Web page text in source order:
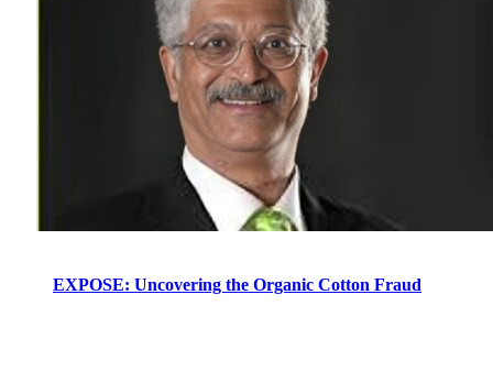
EXPOSE: Uncovering the Organic Cotton Fraud